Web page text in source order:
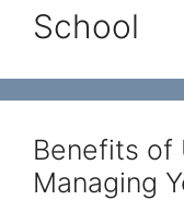
School
Benefits of
Managing